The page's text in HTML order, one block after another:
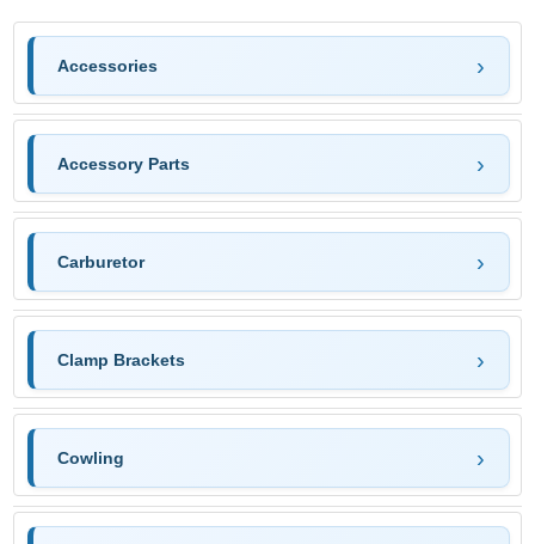
Accessories
Accessory Parts
Carburetor
Clamp Brackets
Cowling